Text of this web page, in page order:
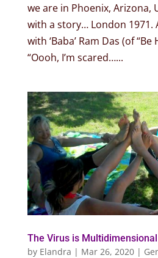
we are in Phoenix, Arizona,
with a story… London 1971.
with ‘Baba’ Ram Das (of
“Oooh, I’m scared…...
The Virus is Multidimensional
by Elandra | Mar 26, 2020|